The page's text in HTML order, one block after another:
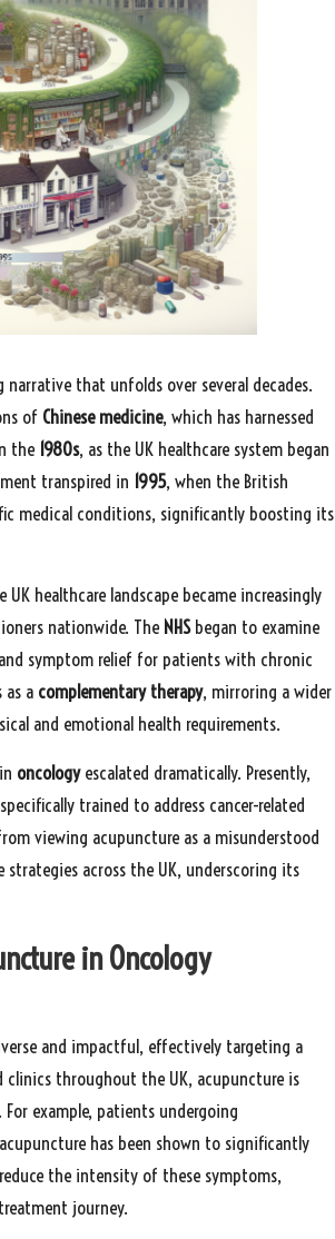
that unfolds over several decades.
of Chinese medicine, which has harnessed
the 1980s, as the UK healthcare system began
transpired in 1995, when the British
medical conditions, significantly boosting its
healthcare landscape became increasingly
nationwide. The NHSbegan to examine
and symptom relief for patients with chronic
a complementary therapy, mirroring a wider
and emotional health requirements.
oncologyescalated dramatically. Presently,
trained to address cancer-related
viewing acupuncture as a misunderstood
across the UK, underscoring its
in Oncology
and impactful, effectively targeting a
throughout the UK, acupuncture is
example, patients undergoing
has been shown to significantly
the intensity of these symptoms,
journey.